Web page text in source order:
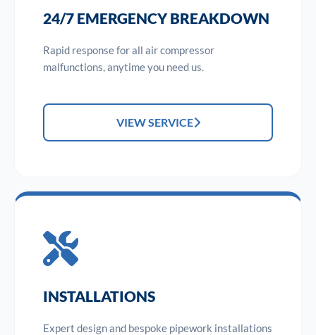
24/7 EMERGENCY BREAKDOWN
Rapid response for all air compressor
malfunctions, anytime you need us.
VIEW SERVICE
INSTALLATIONS
Expert design and bespoke pipework installations